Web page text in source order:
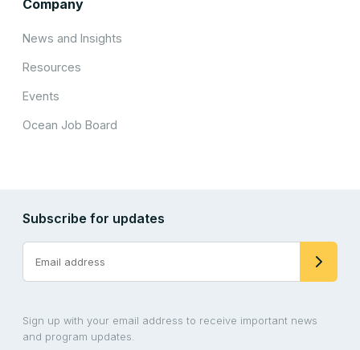
Company
News and Insights
Resources
Events
Ocean Job Board
Subscribe for updates
Sign up with your email address to receive important news
and program updates.